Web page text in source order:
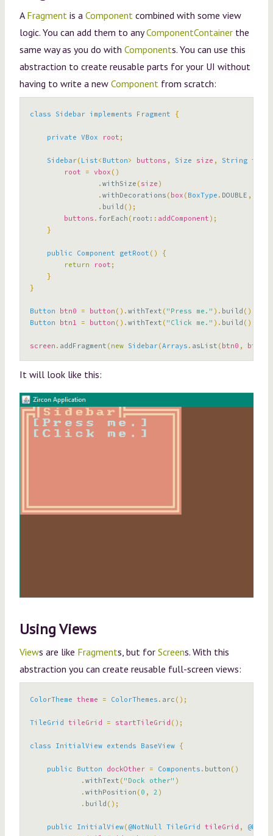
A Fragment is a Component combined with some view
logic. You can add them to anyComponentContainer the
same way as you do with Components. You can use this
abstraction to create reusable parts for your UI without
having to write a new Component from scratch:
class Sidebar implements Fragment {
private VBox root ;
Sidebar( List< Button> buttons , Size size , String title
root
= vbox ()
. withSize ( size )
. withDecorations ( box ( BoxType . DOUBLE ,
. build ();
buttons . forEach ( root: : addComponent );
}
public Component getRoot ()
{
return
root ;
}
}
Button btn0 = button (). withText ( "Press me." ). build ();
Button
btn1 = button (). withText ( "Click me." ). build ();
screen . addFragment ( new Sidebar(Arrays . asList ( btn0 , btn1
It will look like this:
Using Views
Views are like Fragments, but for Screens. With this
abstraction you can create reusable full-screen views:
ColorTheme theme = ColorThemes . arc ();
TileGrid tileGrid = startTileGrid ();
class InitialView extends BaseView {
public Button dockOther = Components . button ()
. withText ( "Dock other" )
. withPosition ( 0 , 2 )
. build ();
public InitialView( @NotNull TileGrid tileGrid ,